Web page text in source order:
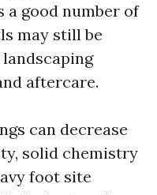
good number of
may still be
aftercare.
can decrease
solid chemistry
foot site